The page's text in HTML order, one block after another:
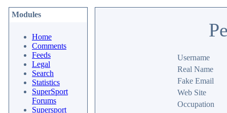
Modules
Home
Comments
Feeds
Legal
Search
Statistics
SuperSport
Forums
Supersport
Username
Real Name
Fake Email
Web Site
Occupation